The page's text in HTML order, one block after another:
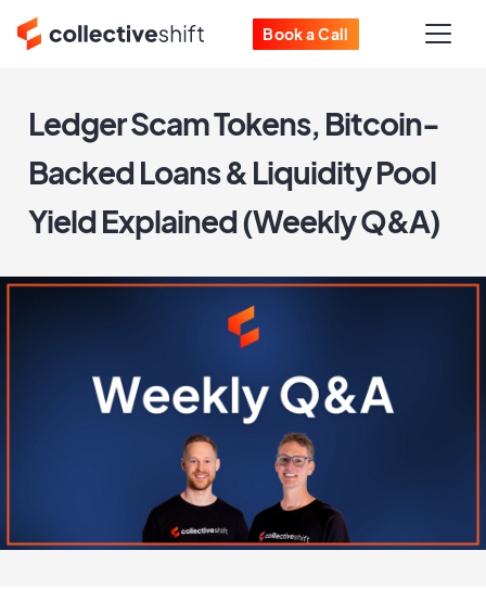
Book a Call
Ledger Scam Tokens, Bitcoin-
Backed Loans & Liquidity Pool
Yield Explained (Weekly Q&A)